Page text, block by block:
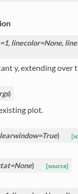
, linecolor=None,
y, extending over
)
plot.
)
) [source]